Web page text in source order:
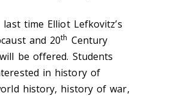
time Elliot Lefkovitz’s
and 20th Century
be offered. Students
in history of
history, history of war,